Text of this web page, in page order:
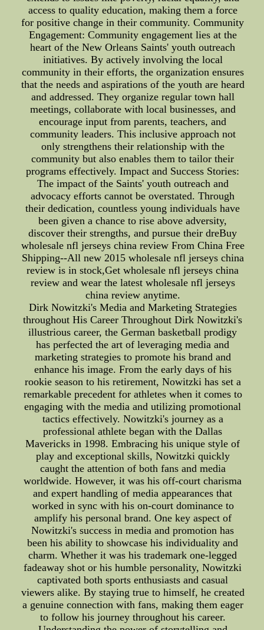
access to quality education, making them a force
for positive change in their community. Community
Engagement: Community engagement lies at the
heart of the New Orleans Saints' youth outreach
initiatives. By actively involving the local
community in their efforts, the organization ensures
that the needs and aspirations of the youth are heard
and addressed. They organize regular town hall
meetings, collaborate with local businesses, and
encourage input from parents, teachers, and
community leaders. This inclusive approach not
only strengthens their relationship with the
community but also enables them to tailor their
programs effectively. Impact and Success Stories:
The impact of the Saints' youth outreach and
advocacy efforts cannot be overstated. Through
their dedication, countless young individuals have
been given a chance to rise above adversity,
discover their strengths, and pursue their dreBuy
wholesale nfl jerseys china review From China Free
Shipping--All new 2015 wholesale nfl jerseys china
review is in stock,Get wholesale nfl jerseys china
review and wear the latest wholesale nfl jerseys
china review anytime.
Dirk Nowitzki's Media and Marketing Strategies
throughout His Career Throughout Dirk Nowitzki's
illustrious career, the German basketball prodigy
has perfected the art of leveraging media and
marketing strategies to promote his brand and
enhance his image. From the early days of his
rookie season to his retirement, Nowitzki has set a
remarkable precedent for athletes when it comes to
engaging with the media and utilizing promotional
tactics effectively. Nowitzki's journey as a
professional athlete began with the Dallas
Mavericks in 1998. Embracing his unique style of
play and exceptional skills, Nowitzki quickly
caught the attention of both fans and media
worldwide. However, it was his off-court charisma
and expert handling of media appearances that
worked in sync with his on-court dominance to
amplify his personal brand. One key aspect of
Nowitzki's success in media and promotion has
been his ability to showcase his individuality and
charm. Whether it was his trademark one-legged
fadeaway shot or his humble personality, Nowitzki
captivated both sports enthusiasts and casual
viewers alike. By staying true to himself, he created
a genuine connection with fans, making them eager
to follow his journey throughout his career.